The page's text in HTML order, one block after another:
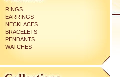
RINGS
EARRINGS
NECKLACES
BRACELETS
PENDANTS
WATCHES